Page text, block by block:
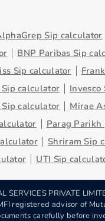
Sip calculator
BNP Paribas Sip
Sip calculator
Sip calculator Invesco
calculator Mirae
Parag Parikh
Shriram Sip
UTI Sip
SERVICES PRIVATE
registered advisor of
carefully before